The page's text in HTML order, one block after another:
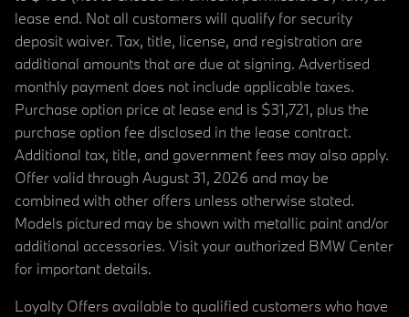
lease end. Not all customers will qualify for security
deposit waiver. Tax, title, license, and registration are
additional amounts that are due at signing. Advertised
monthly payment does not include applicable taxes.
Purchase option price at lease end is $31,721, plus the
purchase option fee disclosed in the lease contract.
Additional tax, title, and government fees may also apply.
Offer valid through August 31, 2026 and may be
combined with other offers unless otherwise stated.
Models pictured may be shown with metallic paint and/or
additional accessories. Visit your authorized BMW Center
for important details.
Loyalty Offers available to qualified customers who have